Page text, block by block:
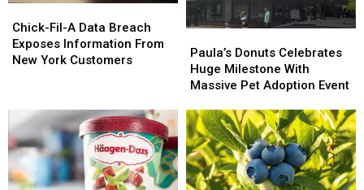
Fil-
A
Data
Information
From
New
York
Customers
Chick-Fil-A Data Breach
Exposes Information From
New York Customers
Fil-
A
Data
Information
From
New
York
Customers
Donuts
Celebrates
Huge
With
Massive
Pet
Adoption
Event
Paula’s Donuts Celebrates
Huge Milestone With
Massive Pet Adoption Event
Donuts
Celebrates
Huge
With
Massive
Pet
Adoption
Event